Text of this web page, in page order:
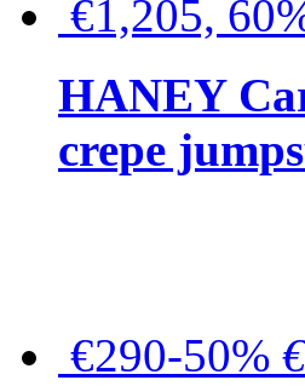
€1,205,
HANEY
crepe
€290-50% €